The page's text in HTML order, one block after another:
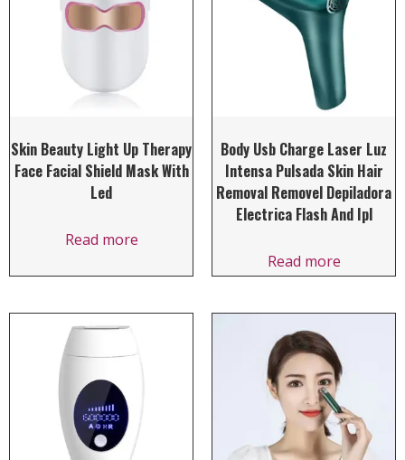
Skin Beauty Light Up Therapy
Face Facial Shield Mask With
Led
Read more
Body Usb Charge Laser Luz
Intensa Pulsada Skin Hair
Removal Removel Depiladora
Electrica Flash And Ipl
Read more